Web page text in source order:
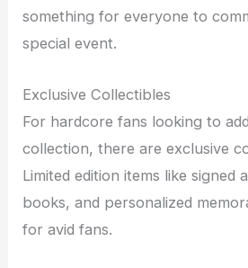
something for everyone to
special event.
Exclusive Collectibles
For hardcore fans looking to
collection, there are exclusive
Limited edition items like signed
books, and personalized
for avid fans.